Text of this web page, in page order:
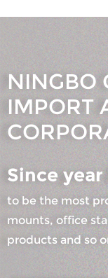
NINGBO
IMPORT
Since
to be the most
mounts, office
products and so
SUBMIT A